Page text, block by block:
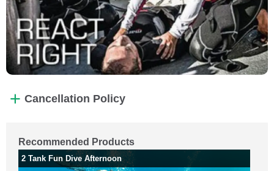
Cancellation Policy
Recommended Products
2 Tank Fun Dive Afternoon